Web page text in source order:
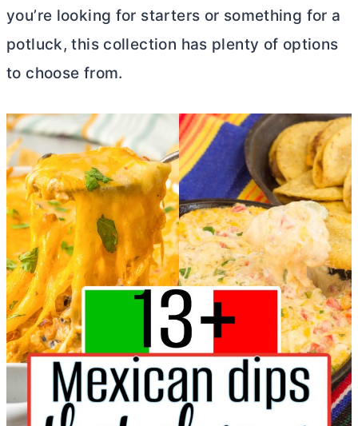
you’re looking for starters or something for a
potluck, this collection has plenty of options
to choose from.